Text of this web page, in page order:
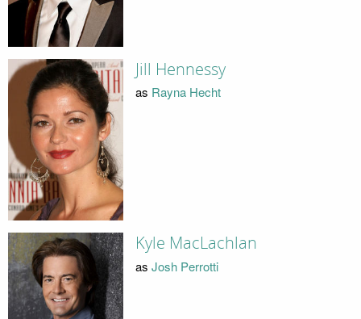
Jill Hennessy
as Rayna Hecht
Kyle MacLachlan
as Josh Perrotti